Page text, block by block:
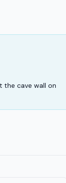
the cave wall on